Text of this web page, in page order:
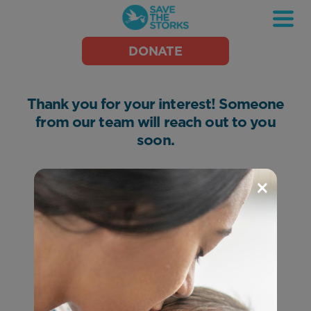
Save
the
Storks
DONATE
×
Thank you for your interest! Someone
from our team will reach out to you
soon.